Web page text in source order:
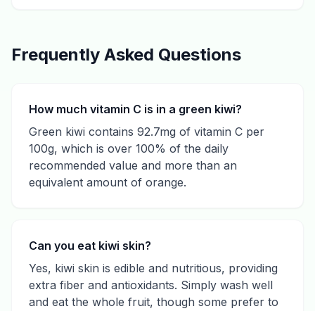
Frequently Asked Questions
How much vitamin C is in a green kiwi?
Green kiwi contains 92.7mg of vitamin C per
100g, which is over 100% of the daily
recommended value and more than an
equivalent amount of orange.
Can you eat kiwi skin?
Yes, kiwi skin is edible and nutritious, providing
extra fiber and antioxidants. Simply wash well
and eat the whole fruit, though some prefer to